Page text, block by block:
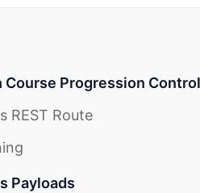
Progression
REST Route
Payloads